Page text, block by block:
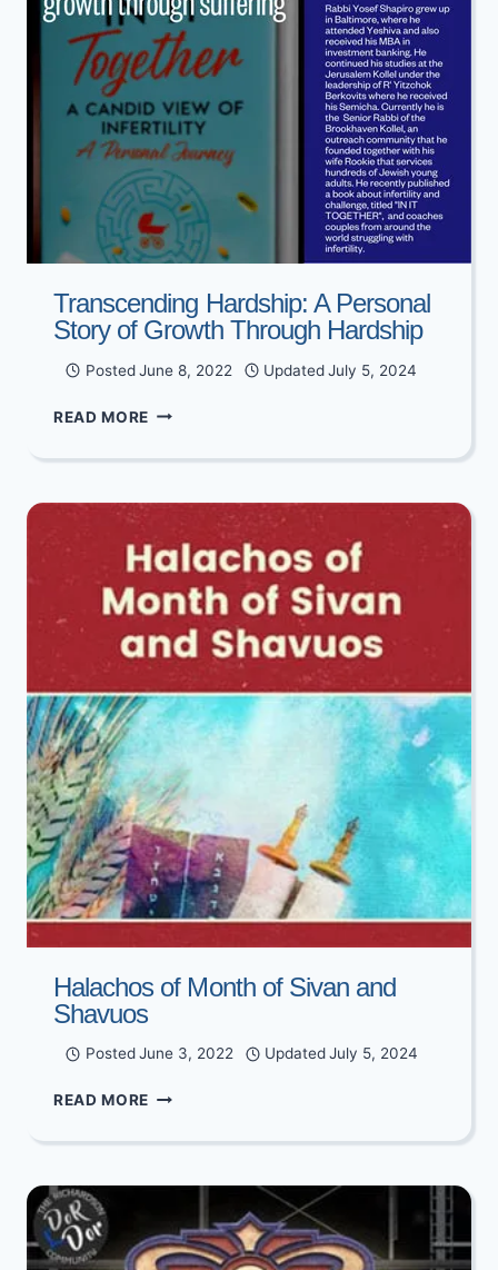
Transcending Hardship: A Personal
Story of Growth Through Hardship
Posted June 8, 2022 Updated July 5, 2024
READ MORE TRANSCENDING
A
STORY
GROWTH
THROUGH
HARDSHIP
Halachos of Month of Sivan and
Shavuos
Posted June 3, 2022 Updated July 5, 2024
READ MORE HALACHOS
MONTH
SIVAN
SHAVUOS